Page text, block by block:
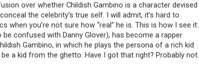
over whether Childish Gambino is a character devised
the celebrity’s true self. I will admit, it’s hard to
when you’re not sure how “real” he is. This is how I see it:
confused with Danny Glover), has become a rapper
Gambino, in which he plays the persona of a rich kid
a kid from the ghetto. Have I got that right? Probably not.